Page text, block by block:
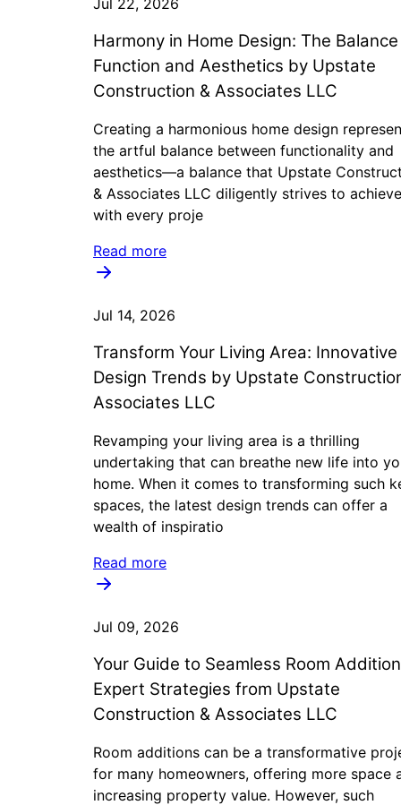
Jul 22, 2026
Harmony in Home Design: The
Function and Aesthetics by Upstate
Construction & Associates LLC
Creating a harmonious home design
the artful balance between functionality and
aesthetics—a balance that Upstate
& Associates LLC diligently strives to achieve
with every proje
Read more
Jul 14, 2026
Transform Your Living Area: Innovative
Design Trends by Upstate
Associates LLC
Revamping your living area is a thrilling
undertaking that can breathe new life into
home. When it comes to transforming such
spaces, the latest design trends can offer a
wealth of inspiratio
Read more
Jul 09, 2026
Your Guide to Seamless Room
Expert Strategies from Upstate
Construction & Associates LLC
Room additions can be a transformative
for many homeowners, offering more space
increasing property value. However, such